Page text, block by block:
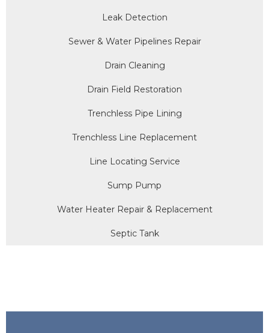
Leak Detection
Sewer & Water Pipelines Repair
Drain Cleaning
Drain Field Restoration
Trenchless Pipe Lining
Trenchless Line Replacement
Line Locating Service
Sump Pump
Water Heater Repair & Replacement
Septic Tank